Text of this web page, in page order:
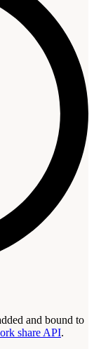
and bound to
share API.